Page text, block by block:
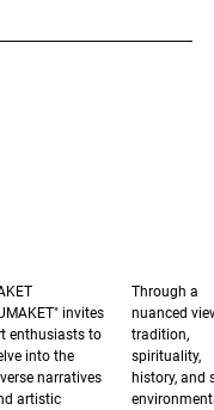
invites
enthusiasts to
into the
narratives
artistic
Through a
nuanced
tradition,
spirituality,
history, and